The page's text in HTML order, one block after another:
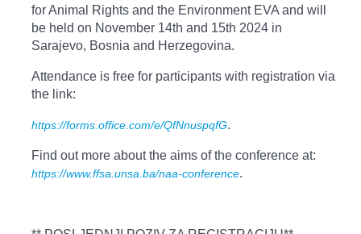
for Animal Rights and the Environment EVA and will
be held on November 14th and 15th 2024 in
Sarajevo, Bosnia and Herzegovina.
Attendance is free for participants with registration via
the link:
https://forms.office.com/e/QfNnuspqfG.
Find out more about the aims of the conference at:
https://www.ffsa.unsa.ba/naa-conference.